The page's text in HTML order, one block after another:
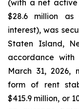
(with a net
$28.6 million
interest), was
Staten Island,
accordance
March 31, 2026,
form of rent
$415.9 million, or